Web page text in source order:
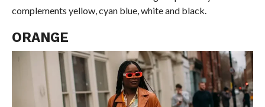
complements yellow, cyan blue, white and black.
ORANGE